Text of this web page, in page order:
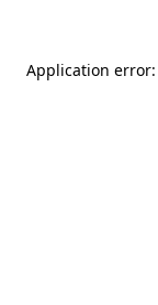
Application